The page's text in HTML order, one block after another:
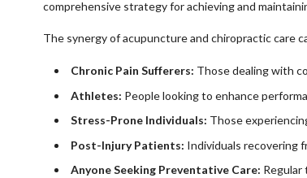
comprehensive strategy for achieving and
The synergy of acupuncture and chiropractic care
Chronic Pain Sufferers: Those dealing with
Athletes: People looking to enhance
Stress-Prone Individuals: Those
Post-Injury Patients: Individuals recovering
Anyone Seeking Preventative Care: